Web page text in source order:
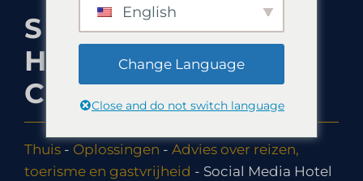
SOCIAL MEDIA
HOTEL
CONSULTING
Thuis - Oplossingen - Advies over reizen,
toerisme en gastvrijheid - Social Media Hotel
English
Change Language
Close and do not switch language